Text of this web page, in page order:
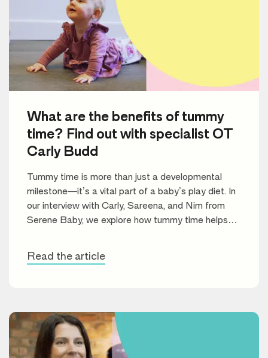
What are the benefits of tummy
time? Find out with specialist OT
Carly Budd
Tummy time is more than just a developmental
milestone—it’s a vital part of a baby’s play diet. In
our interview with Carly, Sareena, and Nim from
Serene Baby, we explore how tummy time helps
Read the article